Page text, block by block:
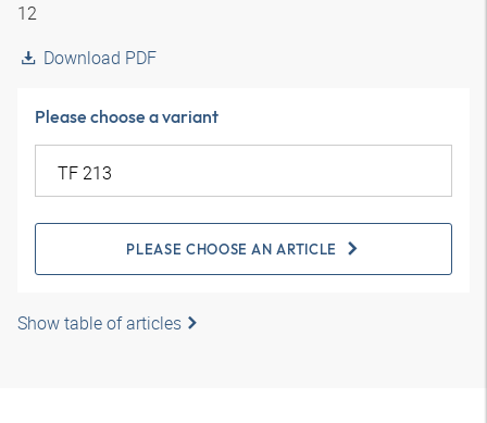
12
Download PDF
Please choose a variant
PLEASE CHOOSE AN ARTICLE
Show table of articles